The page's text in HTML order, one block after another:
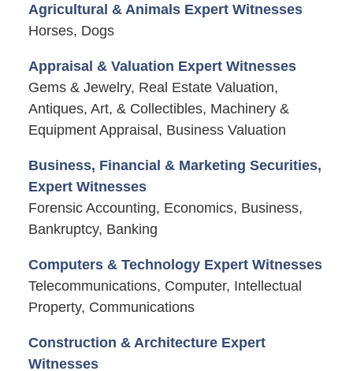
Agricultural & Animals Expert Witnesses
Horses, Dogs
Appraisal & Valuation Expert Witnesses
Gems & Jewelry, Real Estate Valuation,
Antiques, Art, & Collectibles, Machinery &
Equipment Appraisal, Business Valuation
Business, Financial & Marketing Securities,
Expert Witnesses
Forensic Accounting, Economics, Business,
Bankruptcy, Banking
Computers & Technology Expert Witnesses
Telecommunications, Computer, Intellectual
Property, Communications
Construction & Architecture Expert
Witnesses